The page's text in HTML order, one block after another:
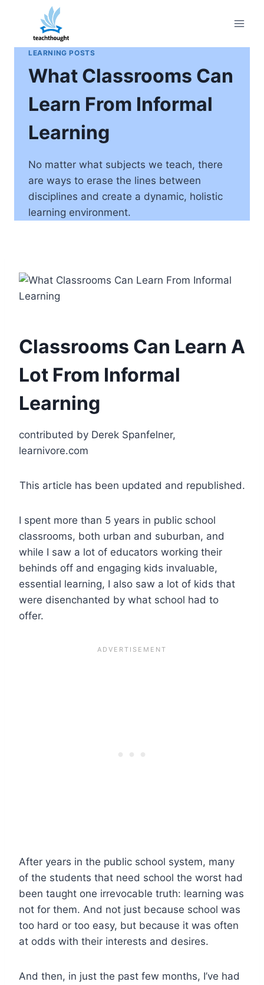
content
LEARNING POSTS
What Classrooms Can
Learn From Informal
Learning
No matter what subjects we teach, there
are ways to erase the lines between
disciplines and create a dynamic, holistic
learning environment.
Classrooms Can Learn A
Lot From Informal
Learning
contributed by Derek Spanfelner,
learnivore.com
This article has been updated and republished.
I spent more than 5 years in public school
classrooms, both urban and suburban, and
while I saw a lot of educators working their
behinds off and engaging kids invaluable,
essential learning, I also saw a lot of kids that
were disenchanted by what school had to
offer.
After years in the public school system, many
of the students that need school the worst had
been taught one irrevocable truth: learning was
not for them. And not just because school was
too hard or too easy, but because it was often
at odds with their interests and desires.
And then, in just the past few months, I’ve had